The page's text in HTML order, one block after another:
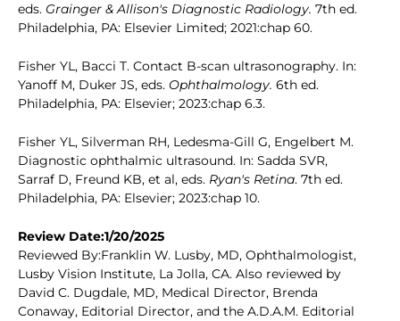
eds. Grainger & Allison's Diagnostic Radiology. 7th ed.
Philadelphia, PA: Elsevier Limited; 2021:chap 60.
Fisher YL, Bacci T. Contact B-scan ultrasonography. In:
Yanoff M, Duker JS, eds. Ophthalmology. 6th ed.
Philadelphia, PA: Elsevier; 2023:chap 6.3.
Fisher YL, Silverman RH, Ledesma-Gill G, Engelbert M.
Diagnostic ophthalmic ultrasound. In: Sadda SVR,
Sarraf D, Freund KB, et al, eds. Ryan's Retina. 7th ed.
Philadelphia, PA: Elsevier; 2023:chap 10.
Review Date:1/20/2025
Reviewed By:Franklin W. Lusby, MD, Ophthalmologist,
Lusby Vision Institute, La Jolla, CA. Also reviewed by
David C. Dugdale, MD, Medical Director, Brenda
Conaway, Editorial Director, and the A.D.A.M. Editorial